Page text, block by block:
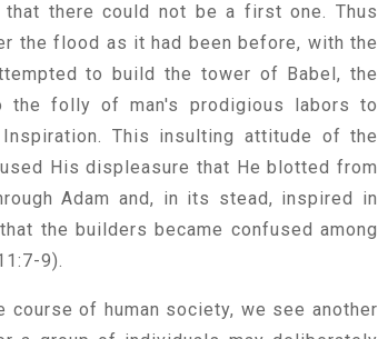
there could not be a first one. Thus
the flood as it had been before, with the
to build the tower of Babel, the
the folly of man's prodigious labors to
This insulting attitude of the
His displeasure that He blotted from
Adam and, in its stead, inspired in
the builders became confused among
9).
course of human society, we see another